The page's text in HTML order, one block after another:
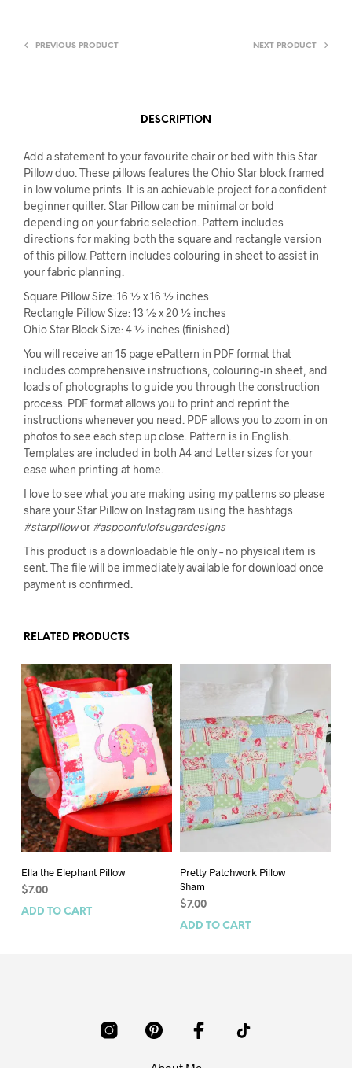
PREVIOUS PRODUCT NEXT PRODUCT
DESCRIPTION
Add a statement to your favourite chair or bed with this Star
Pillow duo. These pillows features the Ohio Star block framed
in low volume prints. It is an achievable project for a confident
beginner quilter. Star Pillow can be minimal or bold
depending on your fabric selection. Pattern includes
directions for making both the square and rectangle version
of this pillow. Pattern includes colouring in sheet to assist in
your fabric planning.
Square Pillow Size: 16 ½ x 16 ½ inches
Rectangle Pillow Size: 13 ½ x 20 ½ inches
Ohio Star Block Size: 4 ½ inches (finished)
You will receive an 15 page ePattern in PDF format that
includes comprehensive instructions, colouring-in sheet, and
loads of photographs to guide you through the construction
process. PDF format allows you to print and reprint the
instructions whenever you need. PDF allows you to zoom in on
photos to see each step up close. Pattern is in English.
Templates are included in both A4 and Letter sizes for your
ease when printing at home.
I love to see what you are making using my patterns so please
share your Star Pillow on Instagram using the hashtags
#starpillowor #aspoonfulofsugardesigns
This product is a downloadable file only – no physical item is
sent. The file will be immediately available for download once
payment is confirmed.
RELATED PRODUCTS
Ella the Elephant Pillow
$7.00
ADD TO CART
Pretty Patchwork Pillow
Sham
$7.00
ADD TO CART